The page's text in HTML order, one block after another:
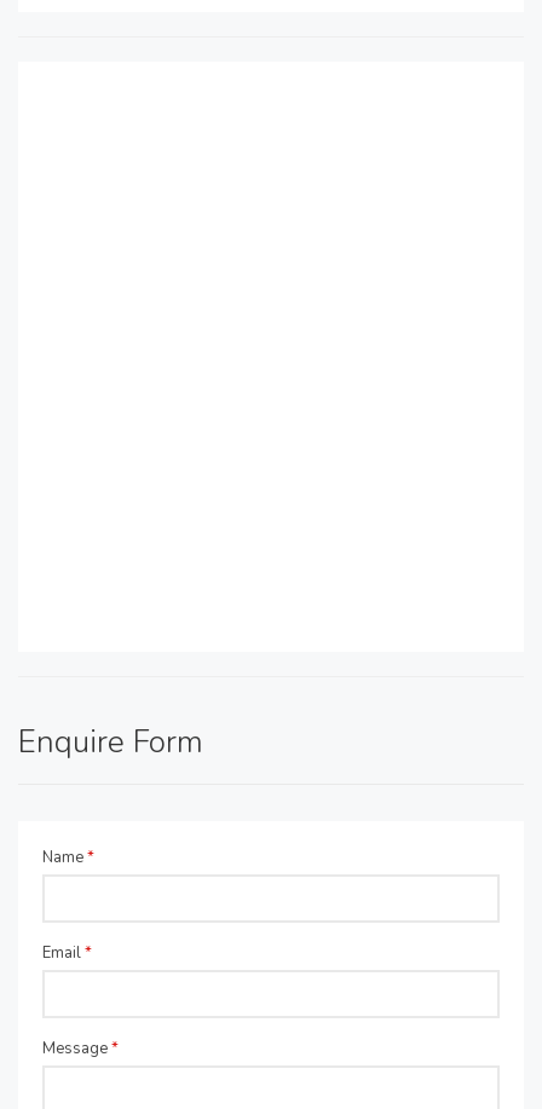
Enquire Form
Name*
Email*
Message*